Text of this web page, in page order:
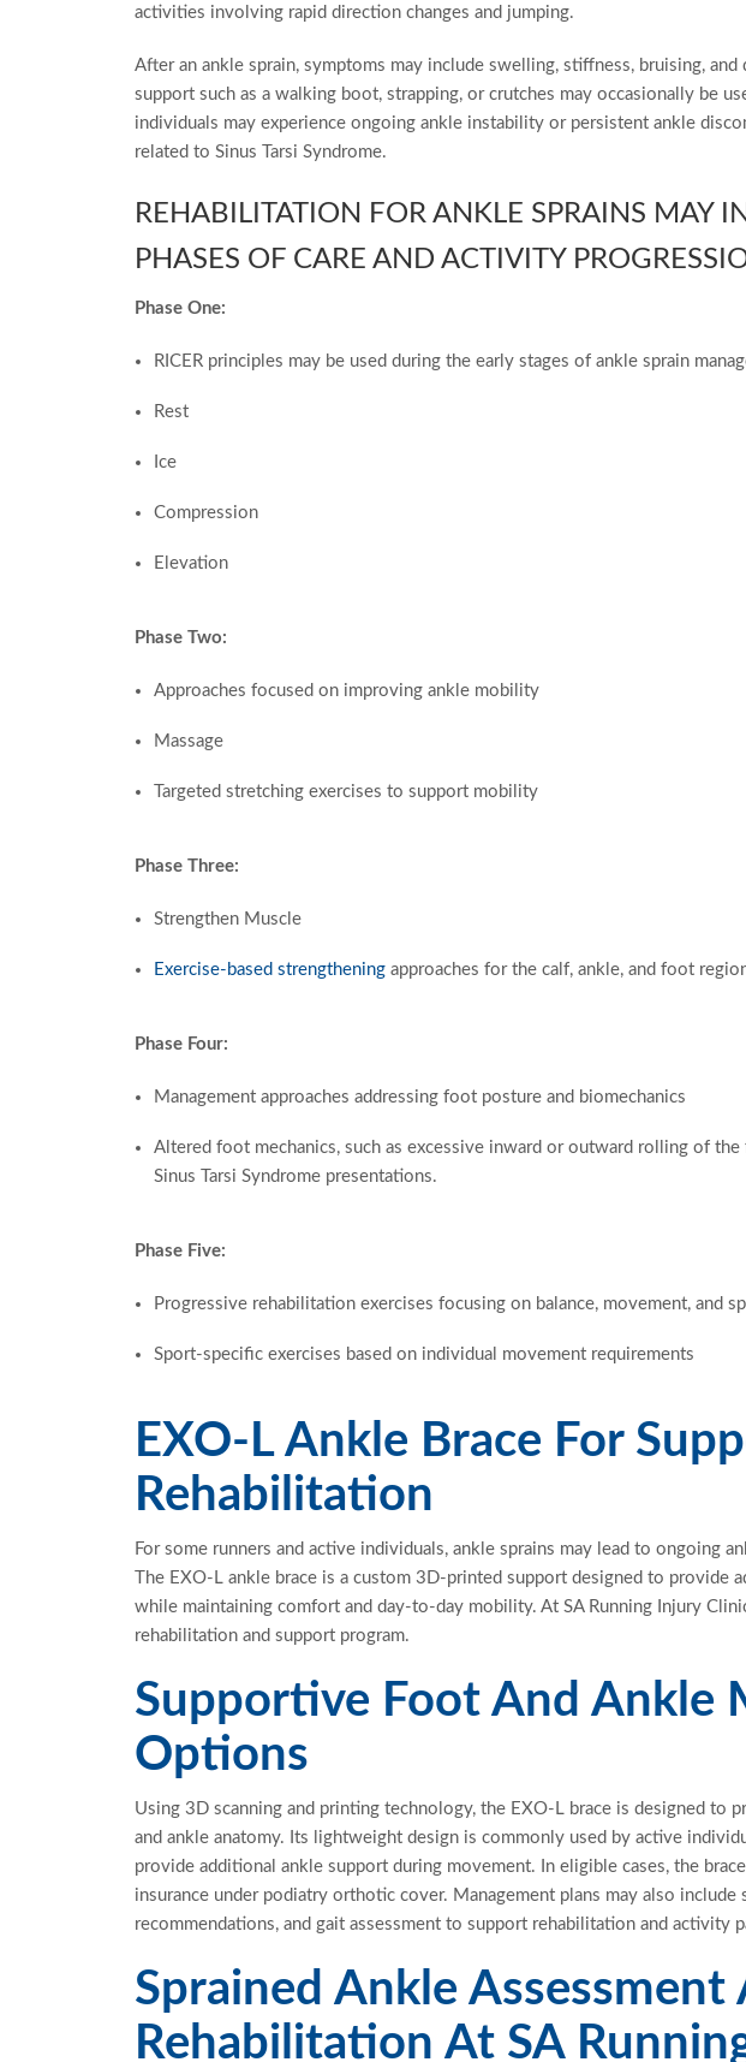
activities involving rapid direction changes and jumping.
After an ankle sprain, symptoms may include swelling, stiffness, bruising,
support such as a walking boot, strapping, or crutches may occasionally be
individuals may experience ongoing ankle instability or persistent ankle
related to Sinus Tarsi Syndrome.
REHABILITATION FOR ANKLE SPRAINS MAY
PHASES OF CARE AND ACTIVITY
Phase One:
RICER principles may be used during the early stages of ankle sprain
Rest
Ice
Compression
Elevation
Phase Two:
Approaches focused on improving ankle mobility
Massage
Targeted stretching exercises to support mobility
Phase Three:
Strengthen Muscle
Exercise-based strengthening approaches for the calf, ankle, and foot
Phase Four:
Management approaches addressing foot posture and biomechanics
Altered foot mechanics, such as excessive inward or outward rolling of
Sinus Tarsi Syndrome presentations.
Phase Five:
Progressive rehabilitation exercises focusing on balance, movement, and
Sport-specific exercises based on individual movement requirements
EXO-L Ankle Brace For
Rehabilitation
Forsome runners and active individuals, ankle sprains may lead to ongoing
The EXO-L ankle brace is a custom 3D-printed support designed to provide
while maintaining comfort and day-to-day mobility. At SA Running Injury
rehabilitation and support program.
Supportive Foot And Ankle
Options
Using 3D scanning and printing technology, the EXO-L brace is designed to
and ankle anatomy. Its lightweight design is commonly used by active
provide additional ankle support during movement. In eligible cases, the
insurance under podiatry orthotic cover. Management plans may also
recommendations, and gait assessment to support rehabilitation and activity
Sprained Ankle Assessment
Rehabilitation At SA